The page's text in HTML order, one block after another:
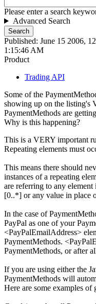
Please enter a search
Advanced Search
Search
Published: June 15 2006,
1:15:46 AM
Product
Trading API
Some of the
showing up on the listing's
PaymentMethods are
Why is this happening?
This is a VERY important
Repeating elements must
This means there should
instances of a repeating
are referring to any
[0..*] or any value in place
In the case of
PayPal as one of your
<PayPalEmailAddress>
PaymentMethods.
PaymentMethods, or after
If you are using either the
PaymentMethods will
Here are some examples